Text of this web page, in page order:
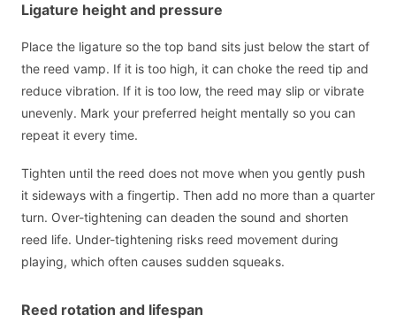
Ligature height and pressure
Place the ligature so the top band sits just below the start of
the reed vamp. If it is too high, it can choke the reed tip and
reduce vibration. If it is too low, the reed may slip or vibrate
unevenly. Mark your preferred height mentally so you can
repeat it every time.
Tighten until the reed does not move when you gently push
it sideways with a fingertip. Then add no more than a quarter
turn. Over-tightening can deaden the sound and shorten
reed life. Under-tightening risks reed movement during
playing, which often causes sudden squeaks.
Reed rotation and lifespan